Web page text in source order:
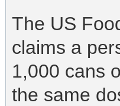
The US
claims a
1,000 cans
the same